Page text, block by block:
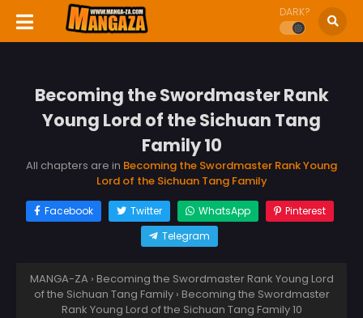
DARK?
Becoming the Swordmaster Rank
Young Lord of the Sichuan Tang
Family 10
All chapters are in Becoming the Swordmaster Rank Young
Lord of the Sichuan Tang Family
Facebook Twitter WhatsApp
Pinterest
Telegram
MANGA-ZA › Becoming the Swordmaster Rank Young Lord
of the Sichuan Tang Family › Becoming the Swordmaster
Rank Young Lord of the Sichuan Tang Family 10